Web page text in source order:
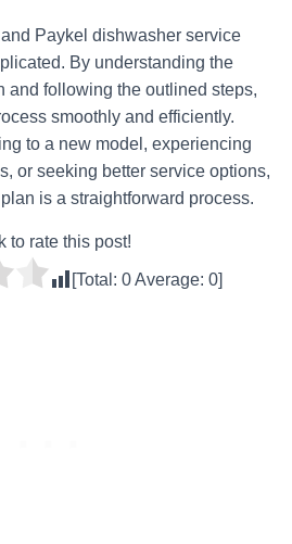
Paykel dishwasher service
By understanding the
and following the outlined steps,
smoothly and efficiently.
to a new model, experiencing
or seeking better service options,
is a straightforward process.
to rate this post!
[Total: 0Average: 0]